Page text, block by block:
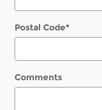
Postal Code*
Comments